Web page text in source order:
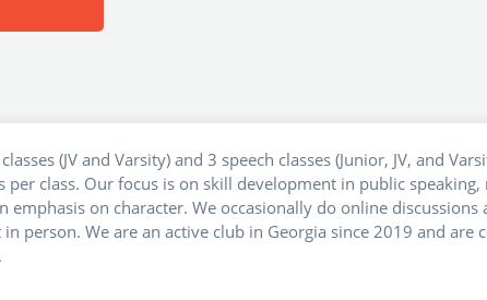
(JV and Varsity) and 3 speech classes (Junior, JV, and
per class. Our focus is on skill development in public speaking,
emphasis on character. We occasionally do online discussions
person. We are an active club in Georgia since 2019 and are